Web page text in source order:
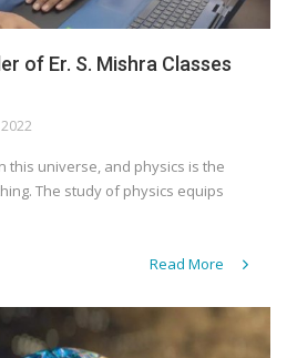
of Er. S. Mishra Classes
this universe, and physics is the
The study of physics equips
Read More